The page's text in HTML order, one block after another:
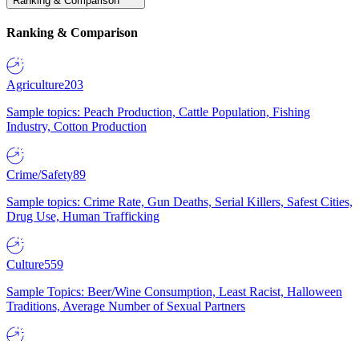
Ranking & Comparison
Agriculture203
Sample topics: Peach Production, Cattle Population, Fishing
Industry, Cotton Production
Crime/Safety89
Sample topics: Crime Rate, Gun Deaths, Serial Killers, Safest Cities,
Drug Use, Human Trafficking
Culture559
Sample Topics: Beer/Wine Consumption, Least Racist, Halloween
Traditions, Average Number of Sexual Partners